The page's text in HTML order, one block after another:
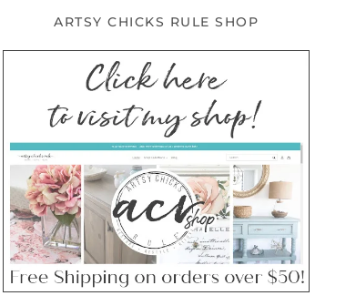
ARTSY CHICKS RULE SHOP